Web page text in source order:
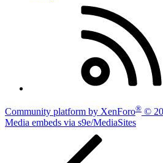
Community platform by XenForo® ©
Media embeds via s9e/MediaSites